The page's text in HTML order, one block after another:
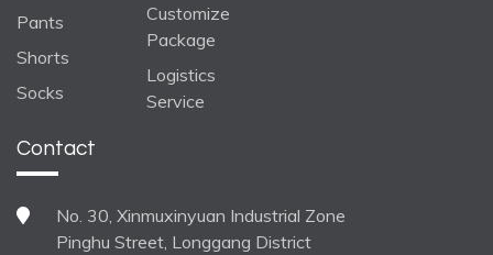
Pants
Shorts
Socks
Customize
Package
Logistics
Service
Contact
No. 30, Xinmuxinyuan Industrial Zone
Pinghu Street, Longgang District